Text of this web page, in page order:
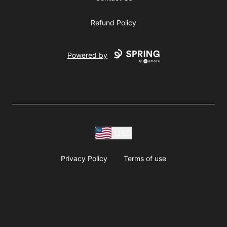
Refund Policy
Powered by
Privacy Policy Terms of use